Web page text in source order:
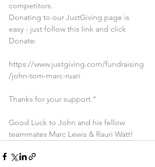
competitors.
Donating to our JustGiving page is
easy - just follow this link and click
Donate:
https://www.justgiving.com/fundraising
/john-tom-marc-ruari
Thanks for your support.”
Good Luck to John and his fellow
teammates Marc Lewis & Rauri Watt!